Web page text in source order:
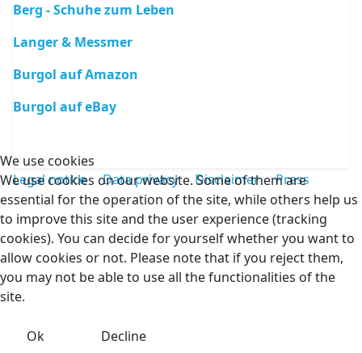
Berg - Schuhe zum Leben
Langer & Messmer
Burgol auf Amazon
Burgol auf eBay
Legal notice Data privacy Disclaimer Press
We use cookies
We use cookies on our website. Some of them are
essential for the operation of the site, while others help us
to improve this site and the user experience (tracking
cookies). You can decide for yourself whether you want to
allow cookies or not. Please note that if you reject them,
you may not be able to use all the functionalities of the
site.
Ok Decline